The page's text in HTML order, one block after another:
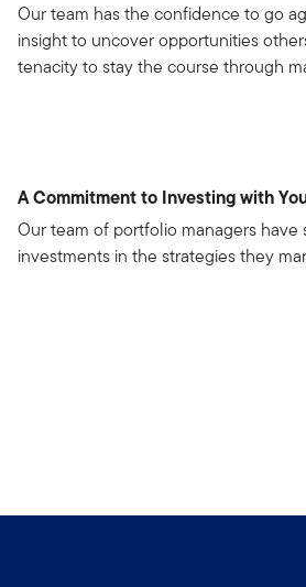
Our team has the confidence to go
insight to uncover opportunities
tenacity to stay the course through
A Commitment to Investing with
Our team of portfolio managers have
investments in the strategies they